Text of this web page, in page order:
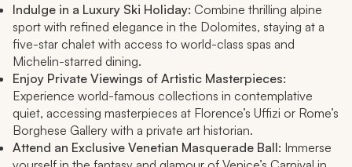
Indulge in a Luxury Ski Holiday: Combine thrilling alpine
sport with refined elegance in the Dolomites, staying at a
five-star chalet with access to world-class spas and
Michelin-starred dining.
Enjoy Private Viewings of Artistic Masterpieces:
Experience world-famous collections in contemplative
quiet, accessing masterpieces at Florence’s Uffizi or Rome’s
Borghese Gallery with a private art historian.
Attend an Exclusive Venetian Masquerade Ball: Immerse